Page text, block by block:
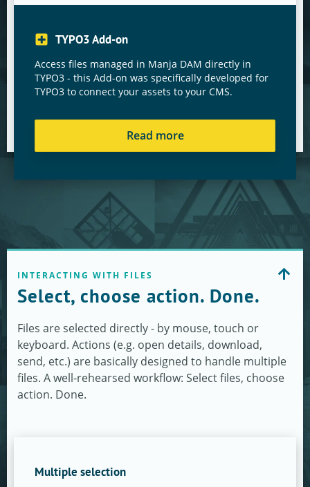
TYPO3 Add-on
Access files managed in Manja DAM directly in
TYPO3 - this Add-on was specifically developed for
TYPO3 to connect your assets to your CMS.
Read more
INTERACTING WITH FILES
Select, choose action. Done.
Files are selected directly - by mouse, touch or
keyboard. Actions (e.g. open details, download,
send, etc.) are basically designed to handle multiple
files. A well-rehearsed workflow: Select files, choose
action. Done.
Multiple selection